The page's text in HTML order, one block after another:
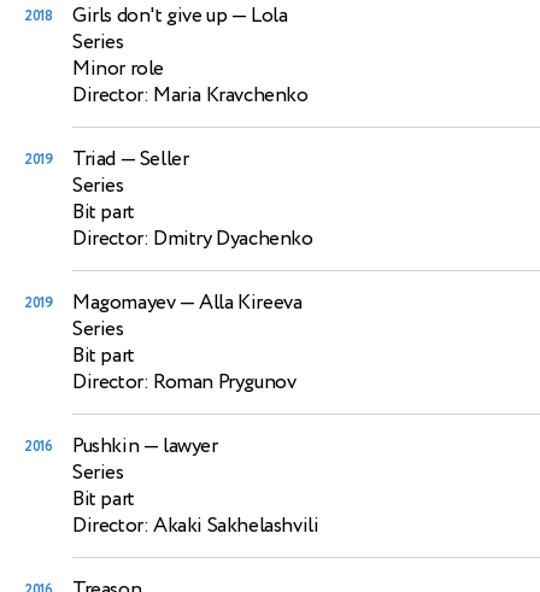
2018 Girls don't give up — Lola
Series
Minor role
Director: Maria Kravchenko
2019 Triad — Seller
Series
Bit part
Director: Dmitry Dyachenko
2019 Magomayev— Alla Kireeva
Series
Bit part
Director: Roman Prygunov
2016 Pushkin— lawyer
Series
Bit part
Director: Akaki Sakhelashvili